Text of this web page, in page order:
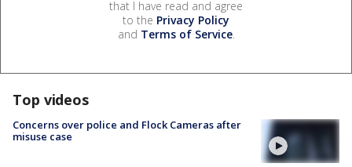
that I have read and agree
to the Privacy Policy
and Terms of Service.
Top videos
Concerns over police and Flock Cameras after
misuse case